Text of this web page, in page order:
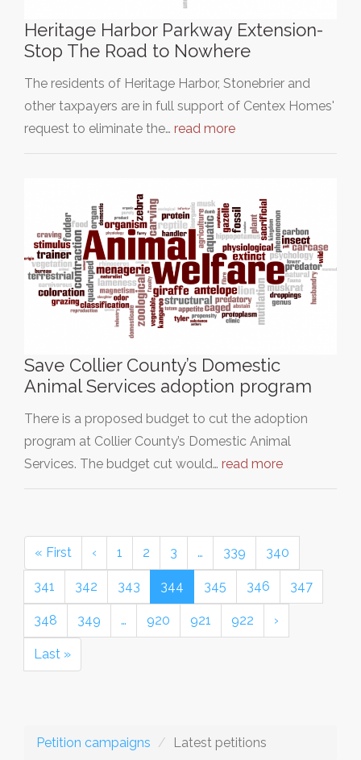
Heritage Harbor Parkway Extension-
Stop The Road to Nowhere
The residents of Heritage Harbor, Stonebrier and
other taxpayers are in full support of Centex Homes'
request to eliminate the… read more
Save Collier County’s Domestic
Animal Services adoption program
There is a proposed budget to cut the adoption
program at Collier County’s Domestic Animal
Services. The budget cut would… read more
« First ‹ 1 2 3 … 339 340
341 342 343 344 345 346 347
348 349 … 920 921 922 ›
Last »
Petition campaigns Latest petitions